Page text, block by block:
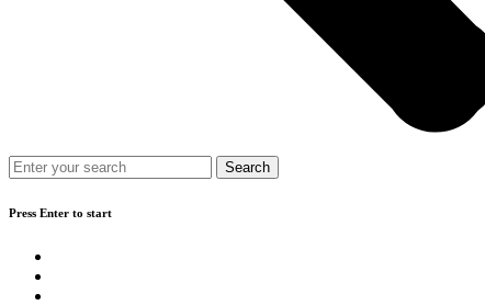
Press Enter to start